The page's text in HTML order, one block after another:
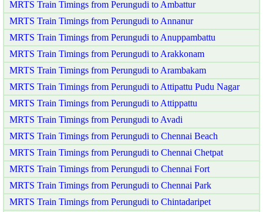
MRTS Train Timings from Perungudi to Ambattur
MRTS Train Timings from Perungudi to Annanur
MRTS Train Timings from Perungudi to Anuppambattu
MRTS Train Timings from Perungudi to Arakkonam
MRTS Train Timings from Perungudi to Arambakam
MRTS Train Timings from Perungudi to Attipattu Pudu Nagar
MRTS Train Timings from Perungudi to Attippattu
MRTS Train Timings from Perungudi to Avadi
MRTS Train Timings from Perungudi to Chennai Beach
MRTS Train Timings from Perungudi to Chennai Chetpat
MRTS Train Timings from Perungudi to Chennai Fort
MRTS Train Timings from Perungudi to Chennai Park
MRTS Train Timings from Perungudi to Chintadaripet